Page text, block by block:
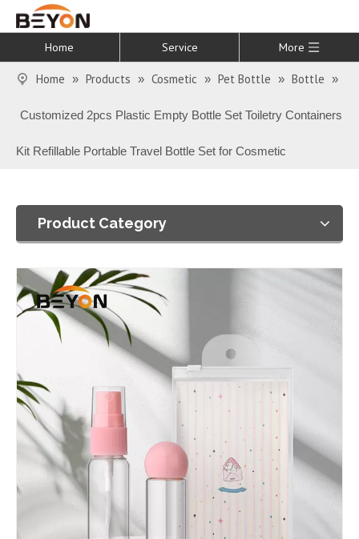
Home Service More
Home » Products » Cosmetic » Pet Bottle » Bottle »
Customized 2pcs Plastic Empty Bottle Set Toiletry Containers
Kit Refillable Portable Travel Bottle Set for Cosmetic
Product Category